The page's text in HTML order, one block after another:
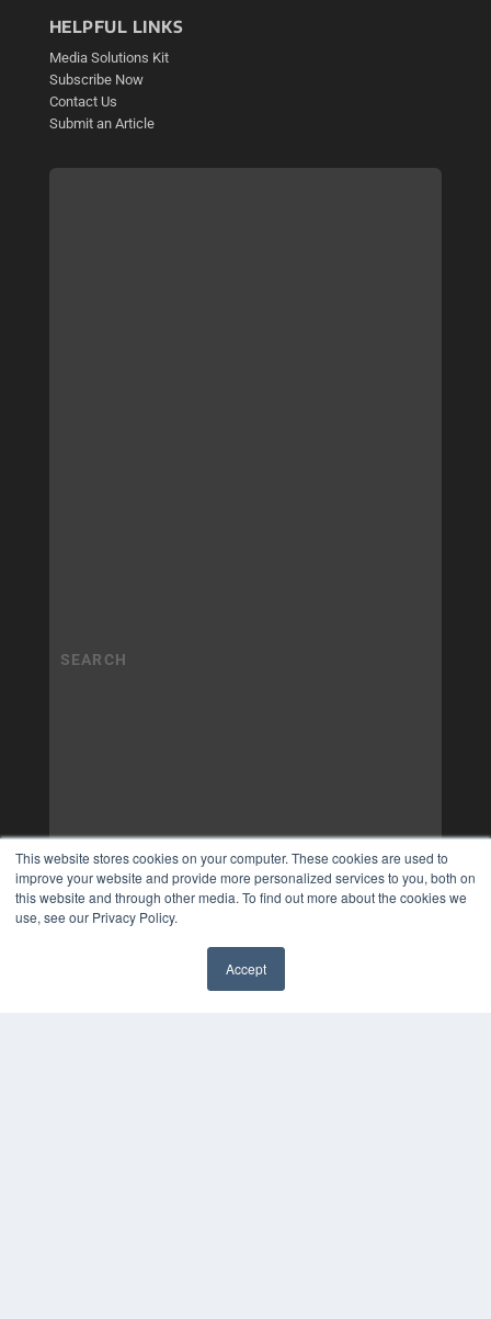
This website stores cookies on your computer. These cookies are used to
improve your website and provide more personalized services to you, both on
this website and through other media. To find out more about the cookies we
use, see our Privacy Policy.
Accept
HELPFUL LINKS
Media Solutions Kit
Subscribe Now
Contact Us
Submit an Article